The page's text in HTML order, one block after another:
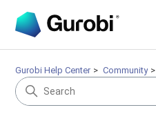
Gurobi Help Center Community